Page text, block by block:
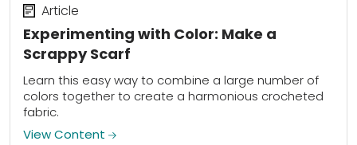
Experimenting with Color: Make a
Scrappy Scarf
Article
Learn this easy way to combine a large number of
colors together to create a harmonious crocheted
fabric.
View Content